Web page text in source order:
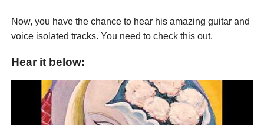
Now, you have the chance to hear his amazing guitar and
voice isolated tracks. You need to check this out.
Hear it below: